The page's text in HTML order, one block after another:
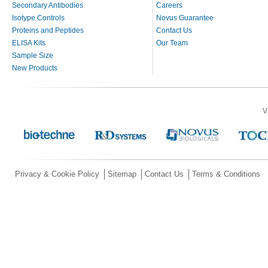
Secondary Antibodies
Isotype Controls
Proteins and Peptides
ELISA Kits
Sample Size
New Products
Careers
Novus Guarantee
Contact Us
Our Team
Privacy & Cookie Policy Sitemap Contact Us Terms & Conditions